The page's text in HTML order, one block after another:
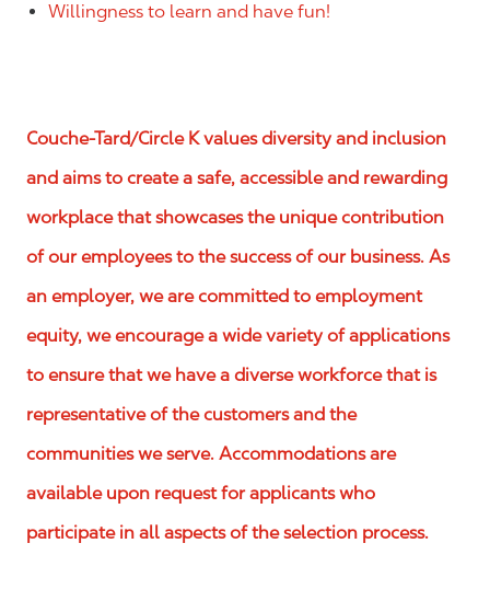
Willingness to learn and have fun!
Couche-Tard/Circle K values diversity and inclusion
and aims to create a safe, accessible and rewarding
workplace that showcases the unique contribution
of our employees to the success of our business. As
an employer, we are committed to employment
equity, we encourage a wide variety of applications
to ensure that we have a diverse workforce that is
representative of the customers and the
communities we serve. Accommodations are
available upon request for applicants who
participate in all aspects of the selection process.